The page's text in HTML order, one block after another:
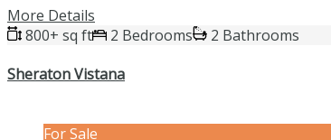
More Details
800+ sq ft
2 Bedrooms
2 Bathrooms
Sheraton Vistana
For Sale